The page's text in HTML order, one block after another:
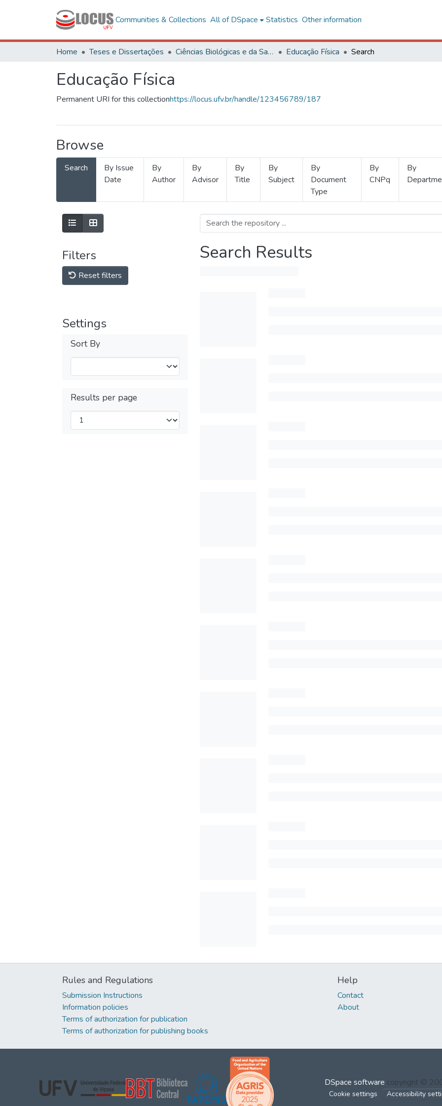
Communities & Collections All of DSpace Statistics Other information
Home Teses e Dissertações Ciências Biológicas e da Saúde Educação Física Search
Educação Física
Permanent URI for this collectionhttps://locus.ufv.br/handle/123456789/187
Browse
Search
By Issue
Date
By
Author
By
Advisor
By
Title
By
Subject
By
Document
Type
By
CNPq
By
Filters
Reset filters
Settings
Sort By
Results per page
Search Results
Rules and Regulations
Submission Instructions
Information policies
Terms of authorization for publication
Terms of authorization for publishing books
Help
Contact
About
DSpace software copyright ©
Cookie settings Accessibility